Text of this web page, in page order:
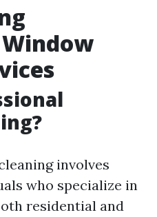
involves
who specialize in
residential and